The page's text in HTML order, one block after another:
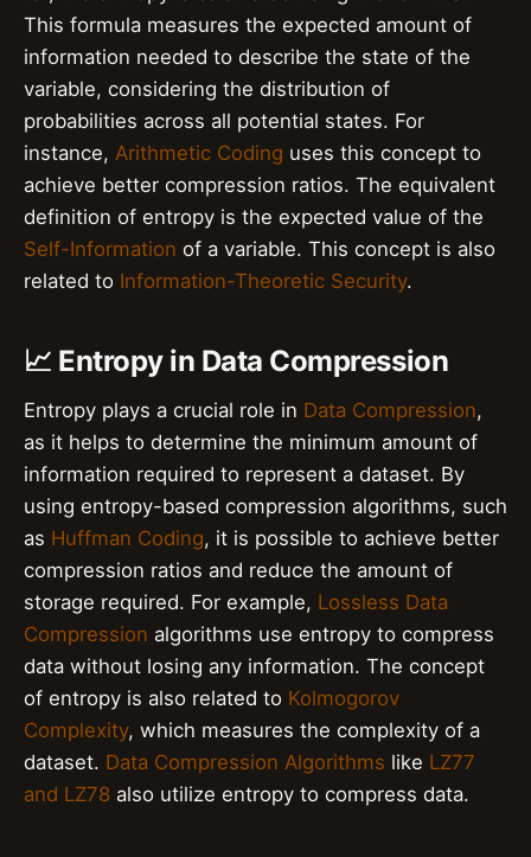
This formula measures the expected amount of
information needed to describe the state of the
variable, considering the distribution of
probabilities across all potential states. For
instance, Arithmetic Coding uses this concept to
achieve better compression ratios. The equivalent
definition of entropy is the expected value of the
Self-Information of a variable. This concept is also
related to Information-Theoretic Security.
📈 Entropy in Data Compression
Entropy plays a crucial role in Data Compression,
as it helps to determine the minimum amount of
information required to represent a dataset. By
using entropy-based compression algorithms, such
as Huffman Coding, it is possible to achieve better
compression ratios and reduce the amount of
storage required. For example, Lossless Data
Compression algorithms use entropy to compress
data without losing any information. The concept
of entropy is also related to Kolmogorov
Complexity, which measures the complexity of a
dataset. Data Compression Algorithms like LZ77
and LZ78 also utilize entropy to compress data.